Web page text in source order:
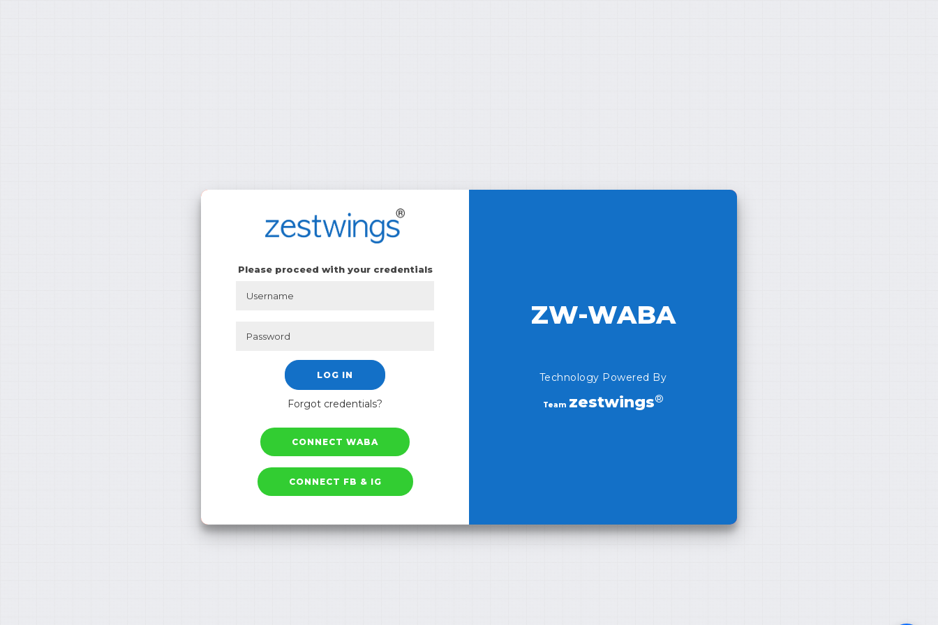
Please proceed with your credentials
LOG IN
Forgot credentials?
CONNECT WABA
CONNECT FB & IG
ZW-WABA
Technology Powered By
Team zestwings®